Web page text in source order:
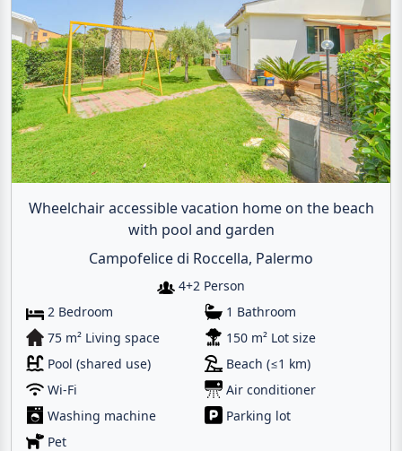
Wheelchair accessible vacation home on the beach
with pool and garden
Campofelice di Roccella, Palermo
4+2 Person
2 Bedroom
1 Bathroom
75 m² Living space
150 m² Lot size
Pool (shared use)
Beach (≤1 km)
Wi-Fi
Air conditioner
Washing machine
Parking lot
Pet